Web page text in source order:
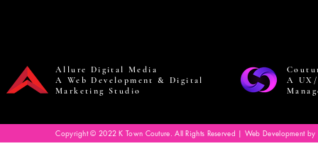
Allure Digital Media
A Web Development & Digital
Marketing Studio
A
Copyright © 2022 K Town Couture. All Rights Reserved | Web Development